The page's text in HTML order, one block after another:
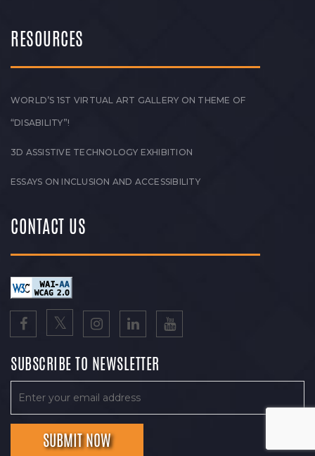
RESOURCES
WORLD’S 1ST VIRTUAL ART GALLERY ON THEME OF
“DISABILITY”!
3D ASSISTIVE TECHNOLOGY EXHIBITION
ESSAYS ON INCLUSION AND ACCESSIBILITY
CONTACT US
SUBSCRIBE TO NEWSLETTER